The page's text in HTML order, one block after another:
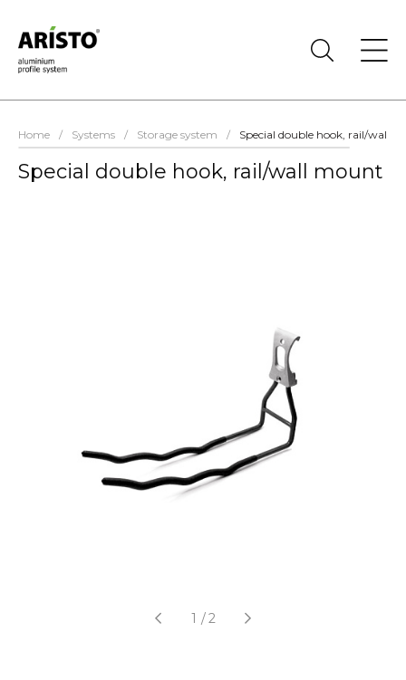
Home / Systems / Storage system / Special double hook, rail/wall
Special double hook, rail/wall mount
1 /2